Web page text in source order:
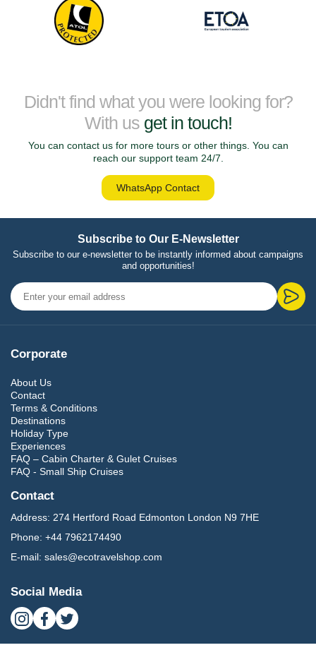
Didn't find what you were looking for?
With us get in touch!
You can contact us for more tours or other things. You can
reach our support team 24/7.
WhatsApp Contact
Subscribe to Our E-Newsletter
Subscribe to our e-newsletter to be instantly informed about campaigns
and opportunities!
Corporate
About Us
Contact
Terms & Conditions
Destinations
Holiday Type
Experiences
FAQ – Cabin Charter & Gulet Cruises
FAQ - Small Ship Cruises
Contact
Address: 274 Hertford Road Edmonton London N9 7HE
Phone: +44 7962174490
E-mail: sales@ecotravelshop.com
Social Media